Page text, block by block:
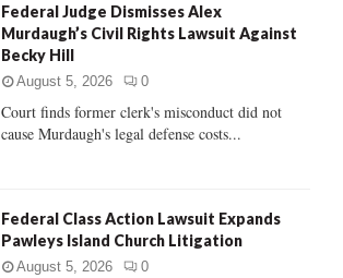
R
H
Federal Judge Dismisses Alex
Murdaugh’s Civil Rights Lawsuit Against
Becky Hill
August 5, 2026 0
Court finds former clerk's misconduct did not
cause Murdaugh's legal defense costs...
Federal Class Action Lawsuit Expands
Pawleys Island Church Litigation
August 5, 2026 0